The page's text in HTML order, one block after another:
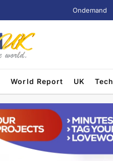
Ondemand
World Report UK Tech